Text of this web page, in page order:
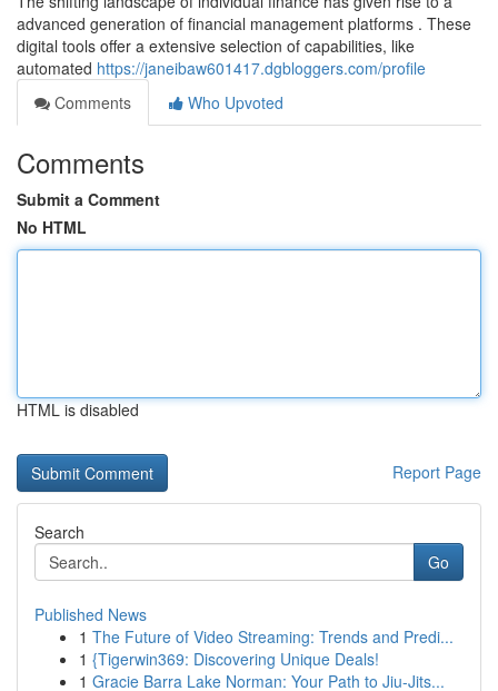
advanced generation of financial management platforms . These
digital tools offer a extensive selection of capabilities, like
automated https://janeibaw601417.dgbloggers.com/profile
Comments
Who Upvoted
Comments
Submit a Comment
No HTML
HTML is disabled
Report Page
Search
Go
Published News
1 The Future of Video Streaming: Trends and Predi...
1 {Tigerwin369: Discovering Unique Deals!
1 Gracie Barra Lake Norman: Your Path to Jiu-Jits...